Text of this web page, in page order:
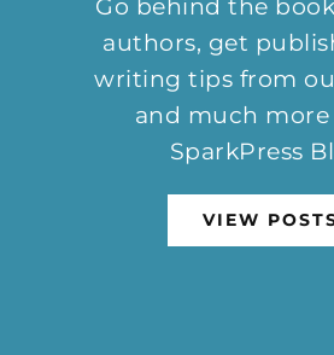
Go behind the
authors, get
writing tips from
and much more
VIEW